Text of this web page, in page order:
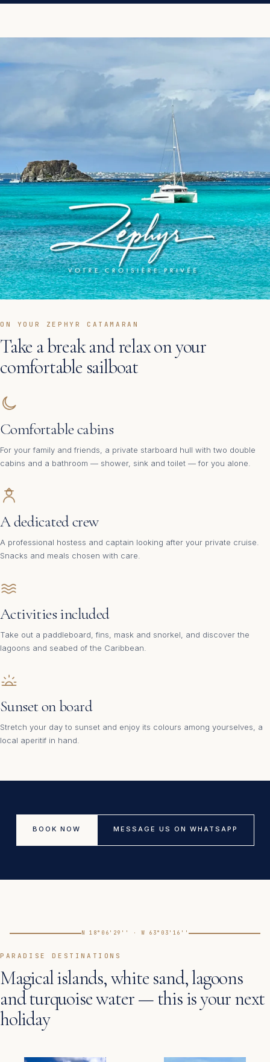
ON YOUR ZEPHYR CATAMARAN
Take a break and relax on your
comfortable sailboat
Comfortable cabins
For your family and friends, a private starboard hull with two double
cabins and a bathroom — shower, sink and toilet — for you alone.
A dedicated crew
A professional hostess and captain looking after your private cruise.
Snacks and meals chosen with care.
Activities included
Take out a paddleboard, fins, mask and snorkel, and discover the
lagoons and seabed of the Caribbean.
Sunset on board
Stretch your day to sunset and enjoy its colours among yourselves, a
local aperitif in hand.
BOOK NOW MESSAGE US ON WHATSAPP
N 18°06'29'' · W 63°03'16''
PARADISE DESTINATIONS
Magical islands, white sand, lagoons
and turquoise water — this is your next
holiday